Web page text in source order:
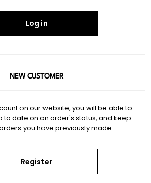
NEW CUSTOMER
on our website, you will be able to
to date on an order's status, and keep
you have previously made.
Register
Log in